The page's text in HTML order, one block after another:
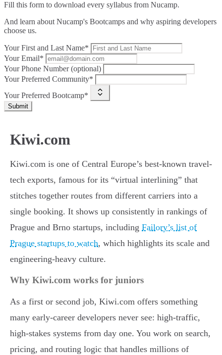
Fill this form to download every syllabus from Nucamp.
And learn about Nucamp's Bootcamps and why aspiring developers
choose us.
Your First and Last Name*
Your Email*
Your Phone Number (optional)
Your Preferred Community*
Your Preferred Bootcamp*
Submit
Kiwi.com
Kiwi.com is one of Central Europe’s best-known travel-
tech exports, famous for its “virtual interlining” that
stitches together routes from different carriers into a
single booking. It shows up consistently in rankings of
Prague and Brno startups, including Failory’s list of
Prague startups to watch, which highlights its scale and
engineering-heavy culture.
Why Kiwi.com works for juniors
As a first or second job, Kiwi.com offers something
many early-career developers never see: high-traffic,
high-stakes systems from day one. You work on search,
pricing, and routing logic that handles millions of